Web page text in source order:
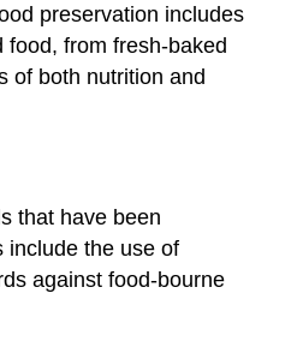
preservation includes
from fresh-baked
of both nutrition and
that have been
include the use of
against food-bourne